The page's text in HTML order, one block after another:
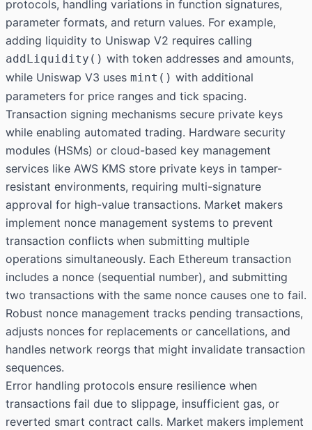
protocols, handling variations in function signatures,
parameter formats, and return values. For example,
adding liquidity to Uniswap V2 requires calling
addLiquidity() with token addresses and amounts,
while Uniswap V3 uses mint() with additional
parameters for price ranges and tick spacing.
Transaction signing mechanisms secure private keys
while enabling automated trading. Hardware security
modules (HSMs) or cloud-based key management
services like AWS KMS store private keys in tamper-
resistant environments, requiring multi-signature
approval for high-value transactions. Market makers
implement nonce management systems to prevent
transaction conflicts when submitting multiple
operations simultaneously. Each Ethereum transaction
includes a nonce (sequential number), and submitting
two transactions with the same nonce causes one to fail.
Robust nonce management tracks pending transactions,
adjusts nonces for replacements or cancellations, and
handles network reorgs that might invalidate transaction
sequences.
Error handling protocols ensure resilience when
transactions fail due to slippage, insufficient gas, or
reverted smart contract calls. Market makers implement